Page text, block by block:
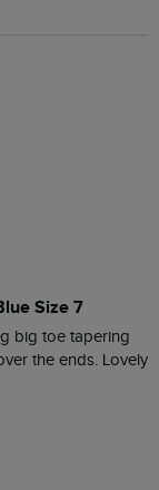
Size 7
big toe tapering
the ends. Lovely